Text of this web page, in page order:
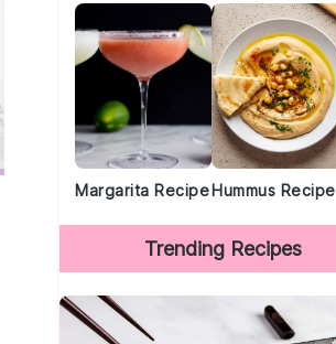
Margarita RecipeHummus Recipe
Trending Recipes